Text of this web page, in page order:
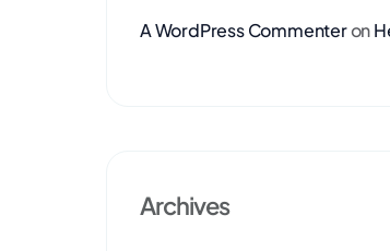
A WordPress Commenteron
Archives